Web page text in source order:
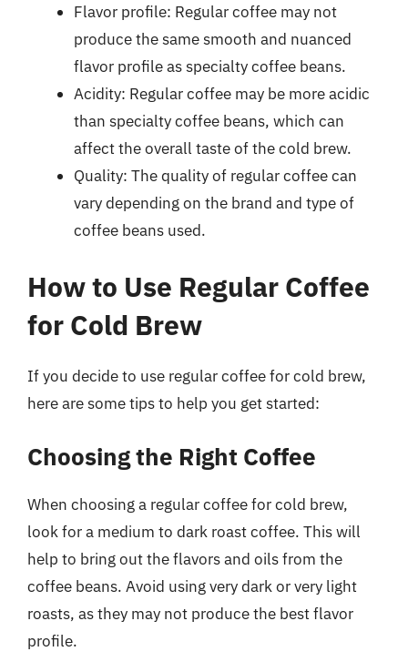
Flavor profile: Regular coffee may not
produce the same smooth and nuanced
flavor profile as specialty coffee beans.
Acidity: Regular coffee may be more acidic
than specialty coffee beans, which can
affect the overall taste of the cold brew.
Quality: The quality of regular coffee can
vary depending on the brand and type of
coffee beans used.
How to Use Regular Coffee
for Cold Brew
If you decide to use regular coffee for cold brew,
here are some tips to help you get started:
Choosing the Right Coffee
When choosing a regular coffee for cold brew,
look for a medium to dark roast coffee. This will
help to bring out the flavors and oils from the
coffee beans. Avoid using very dark or very light
roasts, as they may not produce the best flavor
profile.